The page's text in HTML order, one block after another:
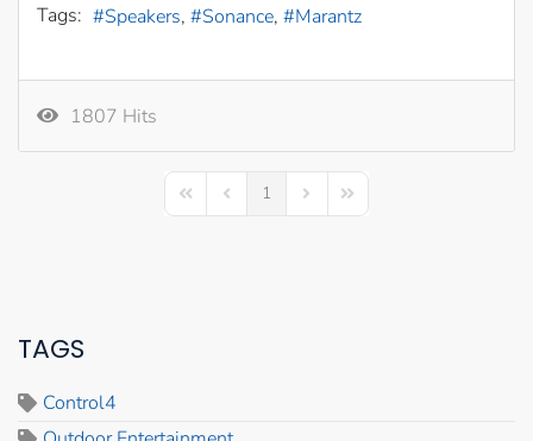
Tags: Speakers Sonance Marantz
1807 Hits
First PagePrevious Page
1 Next PageLast Page
TAGS
Control4